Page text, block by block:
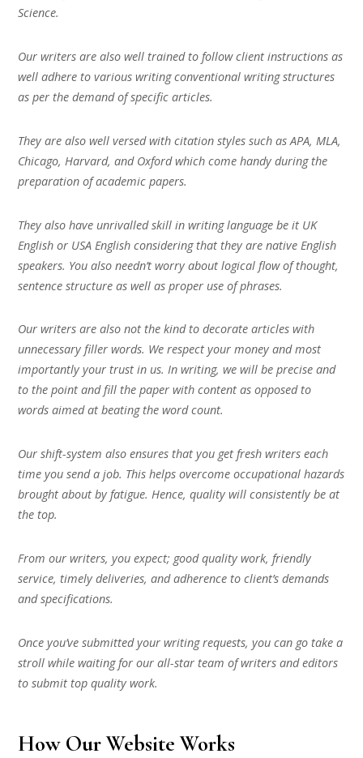
Science.
Our writers are also well trained to follow client instructions as
well adhere to various writing conventional writing structures
as per the demand of specific articles.
They are also well versed with citation styles such as APA, MLA,
Chicago, Harvard, and Oxford which come handy during the
preparation of academic papers.
They also have unrivalled skill in writing language be it UK
English or USA English considering that they are native English
speakers. You also needn’t worry about logical flow of thought,
sentence structure as well as proper use of phrases.
Our writers are also not the kind to decorate articles with
unnecessary filler words. We respect your money and most
importantly your trust in us. In writing, we will be precise and
to the point and fill the paper with content as opposed to
words aimed at beating the word count.
Our shift-system also ensures that you get fresh writers each
time you send a job. This helps overcome occupational hazards
brought about by fatigue. Hence, quality will consistently be at
the top.
From our writers, you expect; good quality work, friendly
service, timely deliveries, and adherence to client’s demands
and specifications.
Once you’ve submitted your writing requests, you can go take a
stroll while waiting for our all-star team of writers and editors
to submit top quality work.
How Our Website Works